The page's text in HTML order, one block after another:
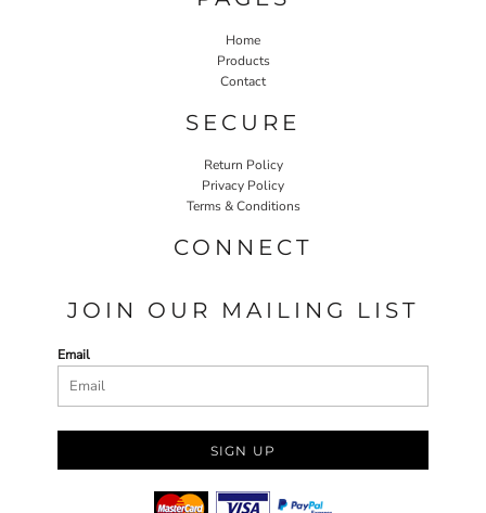
Home
Products
Contact
SECURE
Return Policy
Privacy Policy
Terms & Conditions
CONNECT
JOIN OUR MAILING LIST
Email
SIGN UP